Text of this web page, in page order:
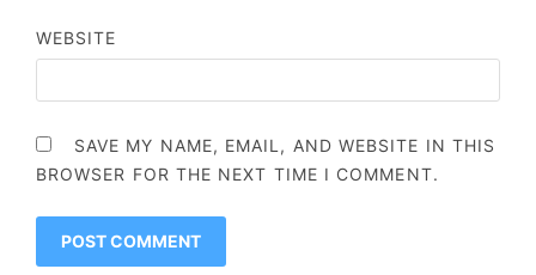
WEBSITE
SAVE MY NAME, EMAIL, AND WEBSITE IN THIS
BROWSER FOR THE NEXT TIME I COMMENT.